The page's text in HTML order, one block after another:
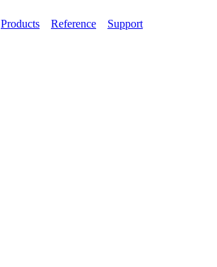
Products Reference Support